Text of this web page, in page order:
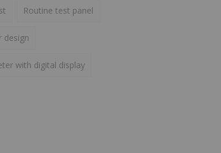
Routine test panel
design
with digital display